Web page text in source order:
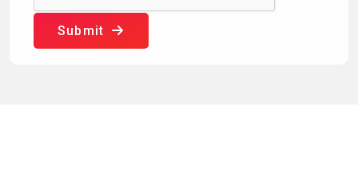
Submit